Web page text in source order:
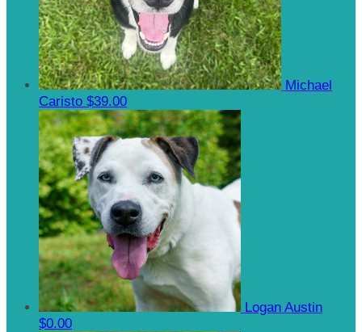
Michael
Caristo $39.00
Logan Austin
$0.00